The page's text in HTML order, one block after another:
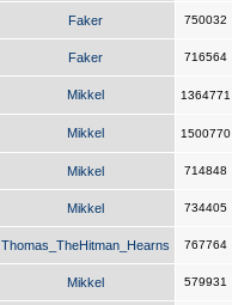
Faker 750032
Faker 716564
Mikkel 1364771
Mikkel 1500770
Mikkel 714848
Mikkel 734405
Thomas_TheHitman_Hearns 767764
Mikkel 579931